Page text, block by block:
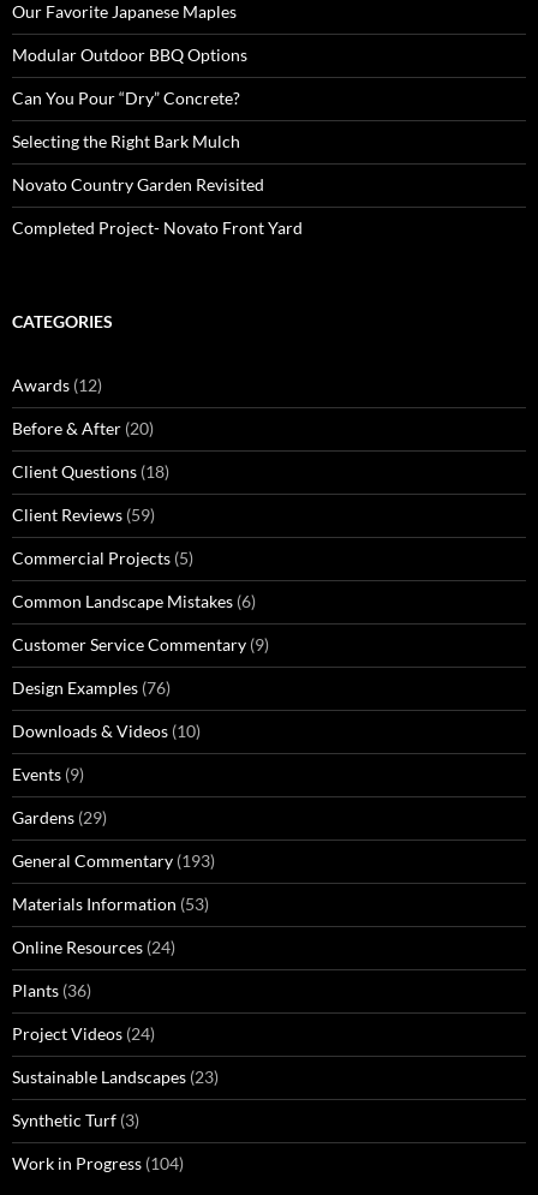
Our Favorite Japanese Maples
Modular Outdoor BBQ Options
Can You Pour “Dry” Concrete?
Selecting the Right Bark Mulch
Novato Country Garden Revisited
Completed Project- Novato Front Yard
CATEGORIES
Awards (12)
Before & After (20)
Client Questions (18)
Client Reviews (59)
Commercial Projects (5)
Common Landscape Mistakes (6)
Customer Service Commentary (9)
Design Examples (76)
Downloads & Videos (10)
Events (9)
Gardens (29)
General Commentary (193)
Materials Information (53)
Online Resources (24)
Plants (36)
Project Videos (24)
Sustainable Landscapes (23)
Synthetic Turf (3)
Work in Progress (104)